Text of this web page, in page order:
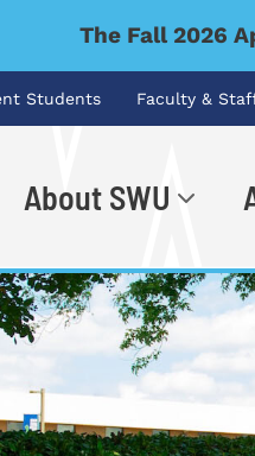
The Fall 2026
Students Faculty &
About SWU
for...